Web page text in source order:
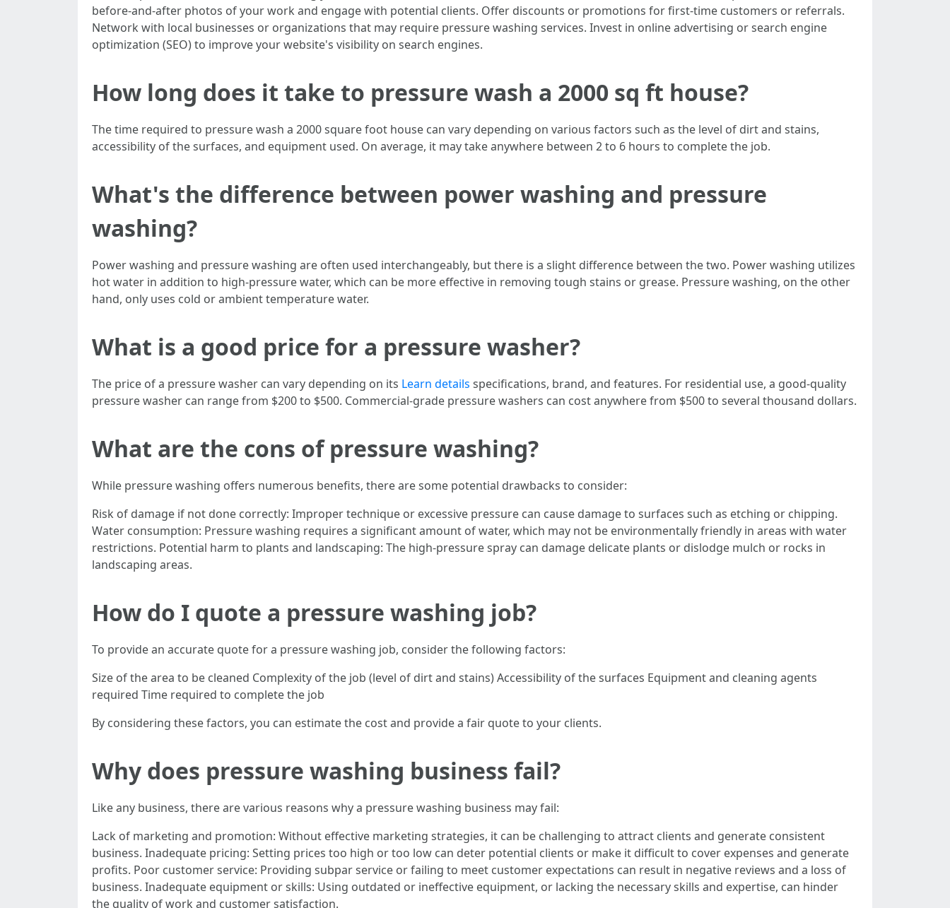
before-and-after photos of your work and engage with potential clients. Offer discounts or promotions for first-time customers or referrals.
Network with local businesses or organizations that may require pressure washing services. Invest in online advertising or search engine
optimization (SEO) to improve your website's visibility on search engines.
How long does it take to pressure wash a 2000 sq ft house?
The time required to pressure wash a 2000 square foot house can vary depending on various factors such as the level of dirt and stains,
accessibility of the surfaces, and equipment used. On average, it may take anywhere between 2 to 6 hours to complete the job.
What's the difference between power washing and pressure
washing?
Power washing and pressure washing are often used interchangeably, but there is a slight difference between the two. Power washing utilizes
hot water in addition to high-pressure water, which can be more effective in removing tough stains or grease. Pressure washing, on the other
hand, only uses cold or ambient temperature water.
What is a good price for a pressure washer?
The price of a pressure washer can vary depending on its Learn details specifications, brand, and features. For residential use, a good-quality
pressure washer can range from $200 to $500. Commercial-grade pressure washers can cost anywhere from $500 to several thousand dollars.
What are the cons of pressure washing?
While pressure washing offers numerous benefits, there are some potential drawbacks to consider:
Risk of damage if not done correctly: Improper technique or excessive pressure can cause damage to surfaces such as etching or chipping.
Water consumption: Pressure washing requires a significant amount of water, which may not be environmentally friendly in areas with water
restrictions. Potential harm to plants and landscaping: The high-pressure spray can damage delicate plants or dislodge mulch or rocks in
landscaping areas.
How do I quote a pressure washing job?
To provide an accurate quote for a pressure washing job, consider the following factors:
Size of the area to be cleaned Complexity of the job (level of dirt and stains) Accessibility of the surfaces Equipment and cleaning agents
required Time required to complete the job
By considering these factors, you can estimate the cost and provide a fair quote to your clients.
Why does pressure washing business fail?
Like any business, there are various reasons why a pressure washing business may fail:
Lack of marketing and promotion: Without effective marketing strategies, it can be challenging to attract clients and generate consistent
business. Inadequate pricing: Setting prices too high or too low can deter potential clients or make it difficult to cover expenses and generate
profits. Poor customer service: Providing subpar service or failing to meet customer expectations can result in negative reviews and a loss of
business. Inadequate equipment or skills: Using outdated or ineffective equipment, or lacking the necessary skills and expertise, can hinder
the quality of work and customer satisfaction.